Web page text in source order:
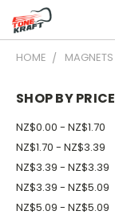
HOME MAGNETS
SHOP BY PRICE
NZ$0.00 - NZ$1.70
NZ$1.70 - NZ$3.39
NZ$3.39 - NZ$3.39
NZ$3.39 - NZ$5.09
NZ$5.09 - NZ$5.09